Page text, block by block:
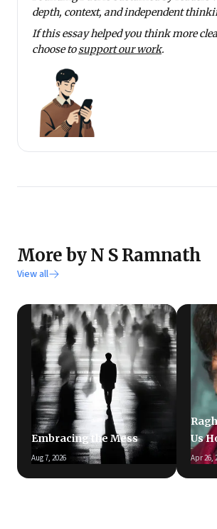
depth, context, and independent
If this essay helped you think more
choose tosupport our work.
More by N S Ramnath
View all
Embracing the Mess
Aug 7, 2026
Us
Apr 26,